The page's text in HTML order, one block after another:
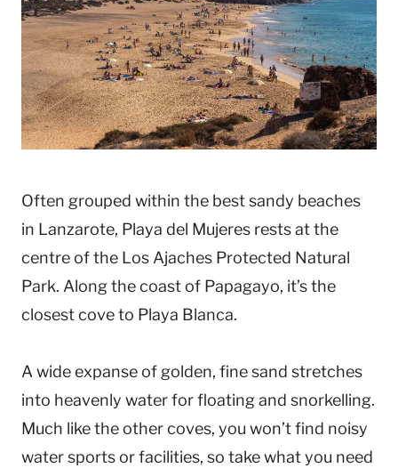
Often grouped within the best sandy beaches
in Lanzarote, Playa del Mujeres rests at the
centre of the Los Ajaches Protected Natural
Park. Along the coast of Papagayo, it’s the
closest cove to Playa Blanca.
A wide expanse of golden, fine sand stretches
into heavenly water for floating and snorkelling.
Much like the other coves, you won’t find noisy
water sports or facilities, so take what you need